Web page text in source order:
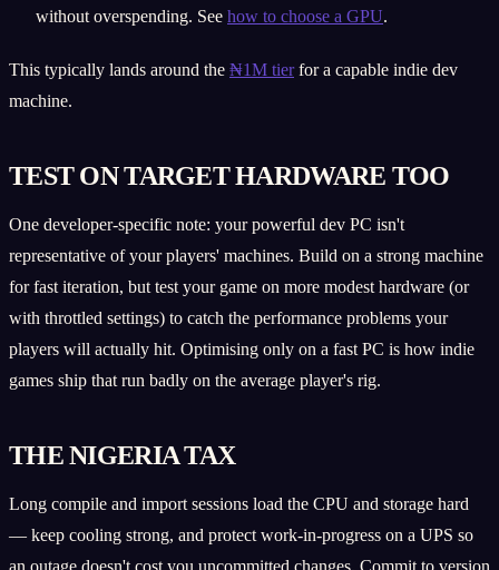
without overspending. See how to choose a GPU.
This typically lands around the ₦1M tierfor a capable indie dev
machine.
TEST ON TARGET HARDWARE TOO
One developer-specific note: your powerful dev PC isn't
representative of your players' machines. Build on a strong machine
for fast iteration, but test your game on more modest hardware (or
with throttled settings) to catch the performance problems your
players will actually hit. Optimising only on a fast PC is how indie
games ship that run badly on the average player's rig.
THE NIGERIA TAX
Long compile and import sessions load the CPU and storage hard
— keep cooling strong, and protect work-in-progress on a UPS so
an outage doesn't cost you uncommitted changes. Commit to version